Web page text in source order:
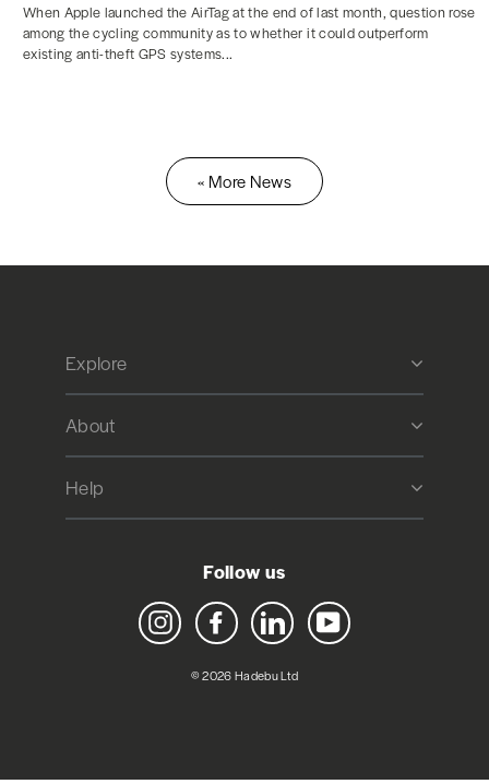
When Apple launched the AirTag at the end of last month, question rose
among the cycling community as to whether it could outperform
existing anti-theft GPS systems...
« More News
Explore
About
Help
Follow us
Instagram FacebookLinkedIn YouTube
© 2026 Hadebu Ltd